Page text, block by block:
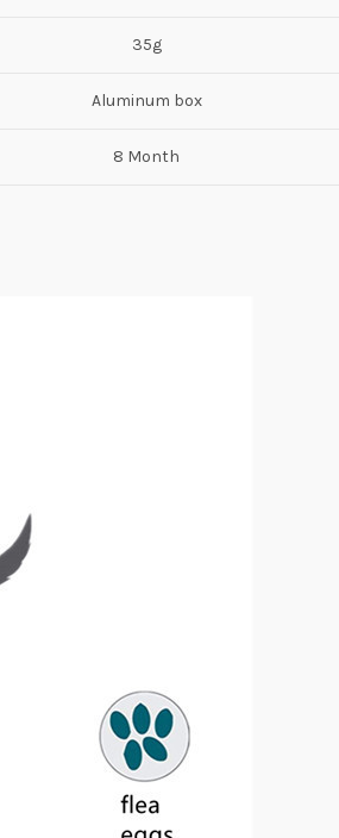
35g
Aluminum box
8 Month